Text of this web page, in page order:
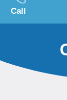
Call